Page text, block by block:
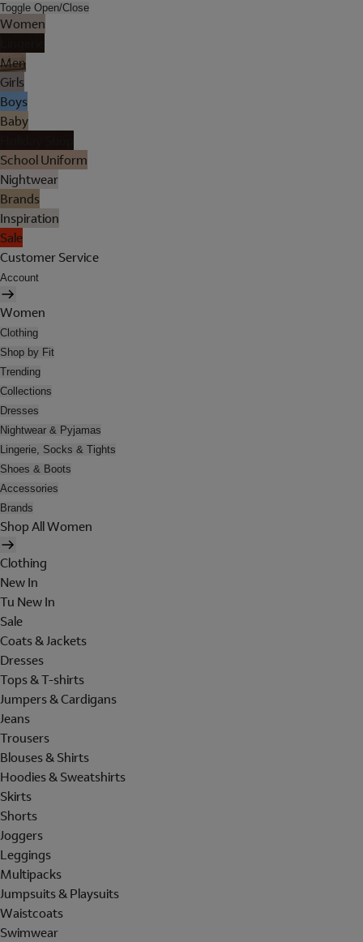
Toggle Open/Close
Women
Men
Girls
Boys
Baby
School Uniform
Nightwear
Brands
Inspiration
Sale
Customer Service
Account
Women
Clothing
Shop by Fit
Trending
Collections
Dresses
Nightwear & Pyjamas
Lingerie, Socks & Tights
Shoes & Boots
Accessories
Brands
Shop All Women
Clothing
New In
Tu New In
Sale
Coats & Jackets
Dresses
Tops & T-shirts
Jumpers & Cardigans
Jeans
Trousers
Blouses & Shirts
Hoodies & Sweatshirts
Skirts
Shorts
Joggers
Leggings
Multipacks
Jumpsuits & Playsuits
Waistcoats
Swimwear